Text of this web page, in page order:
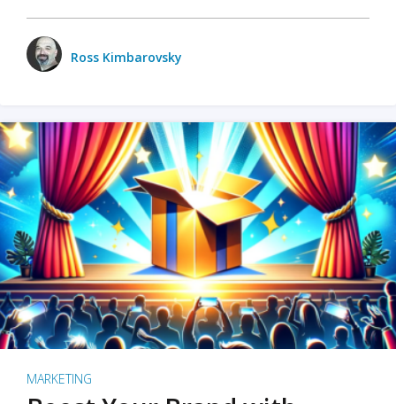
Ross Kimbarovsky
MARKETING